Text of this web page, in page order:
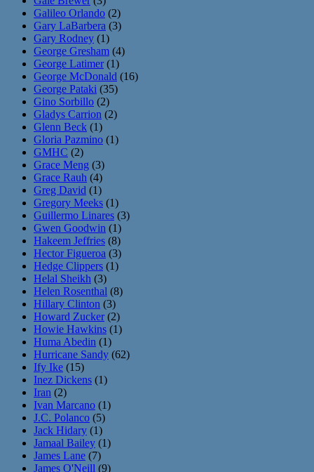
Galileo Orlando (2)
Gary LaBarbera (3)
Gary Rodney (1)
George Gresham (4)
George Latimer(1)
George McDonald (16)
George Pataki (35)
Gino Sorbillo (2)
Gladys Carrion (2)
Glenn Beck (1)
Gloria Pazmino (1)
GMHC (2)
Grace Meng (3)
Grace Rauh (4)
Greg David (1)
Gregory Meeks (1)
Guillermo Linares (3)
Gwen Goodwin (1)
Hakeem Jeffries (8)
Hector Figueroa (3)
Hedge Clippers (1)
Helal Sheikh (3)
Helen Rosenthal (8)
Hillary Clinton (3)
Howard Zucker(2)
Howie Hawkins (1)
Huma Abedin (1)
Hurricane Sandy (62)
Ify Ike (15)
Inez Dickens (1)
Iran (2)
Ivan Marcano (1)
J.C. Polanco (5)
Jack Hidary (1)
Jamaal Bailey (1)
James Lane (7)
James O'Neill (9)